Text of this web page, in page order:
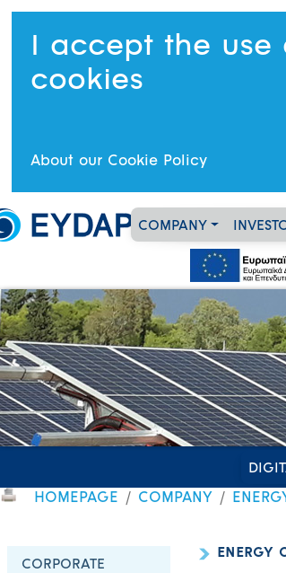
I accept the use
cookies
About our Cookie Policy
COMPANY
HOMEPAGE COMPANY
CORPORATE
ENERGY